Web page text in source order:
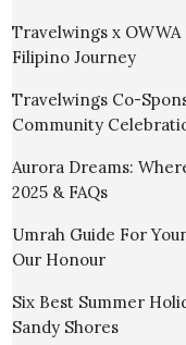
Travelwings x
Filipino Journey
Travelwings Co-
Community
Aurora Dreams:
2025 & FAQs
Umrah Guide For
Our Honour
Six Best Summer
Sandy Shores